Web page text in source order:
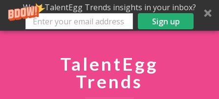
Want TalentEgg Trends insights in your inbox?
Sign up
TalentEgg
Trends